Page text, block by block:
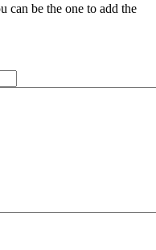
can be the one to add the